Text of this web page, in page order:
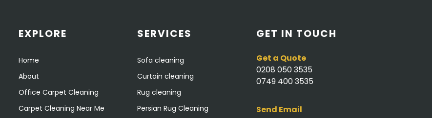
EXPLORE
Home
About
Office Carpet Cleaning
Carpet Cleaning Near Me
SERVICES
Sofa cleaning
Curtain cleaning
Rug cleaning
Persian Rug Cleaning
GET IN TOUCH
Get a Quote
0208 050 3535
0749 400 3535
Send Email